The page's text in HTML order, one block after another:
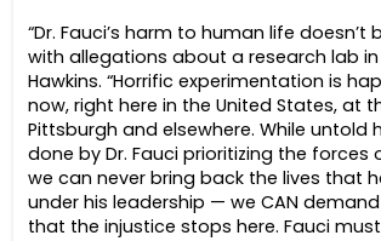
“Dr. Fauci’s harm to human life doesn’t
with allegations about a research lab in
Hawkins. “Horrific experimentation is
now, right here in the United States, at
Pittsburgh and elsewhere. While untold
done by Dr. Fauci prioritizing the
we can never bring back the lives that
under his leadership — we CAN
that the injustice stops here. Fauci must